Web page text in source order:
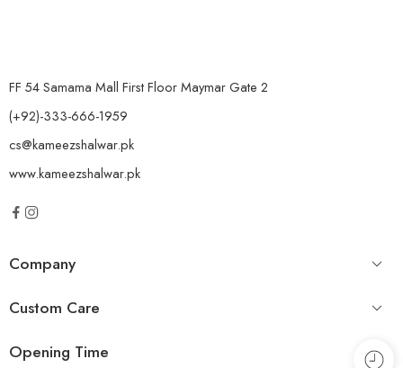
FF 54 Samama Mall First Floor Maymar Gate 2
(+92)-333-666-1959
cs@kameezshalwar.pk
www.kameezshalwar.pk
Company
Custom Care
Opening Time